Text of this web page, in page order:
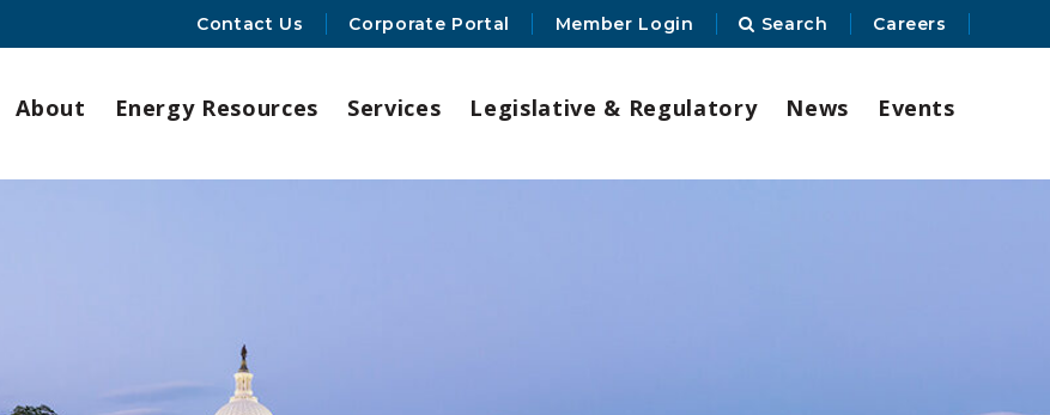
Contact Us Corporate Portal Member Login Search Careers
About Energy Resources Services Legislative & Regulatory News Events